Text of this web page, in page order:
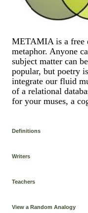
METAMIA is a free
metaphor. Anyone
subject matter can
popular, but poetry
integrate our fluid
of a relational
for your muses, a
Definitions
Writers
Teachers
View a Random Analogy